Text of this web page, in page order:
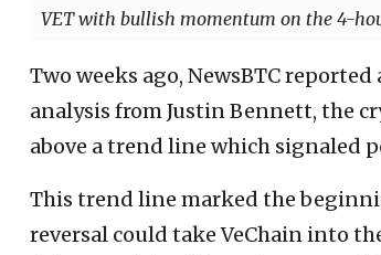
VET with bullish momentum on the 4-
Two weeks ago, NewsBTC
analysis from Justin Bennett, the
above a trend line which signaled
This trend line marked the
reversal could take VeChain into